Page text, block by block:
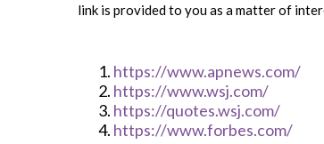
link is provided to you as a matter of
https://www.apnews.com/
https://www.wsj.com/
https://quotes.wsj.com/
https://www.forbes.com/